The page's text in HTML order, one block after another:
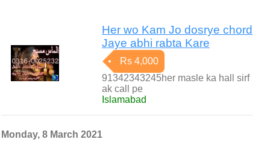
Her wo Kam Jo dosrye chord
Jaye abhi rabta Kare
Rs 4,000
91342343245her masle ka hall sirf
ak call pe
Islamabad
Monday, 8 March 2021